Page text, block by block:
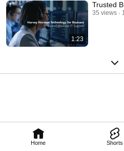
Home Shorts
1:23
Trusted
35 views